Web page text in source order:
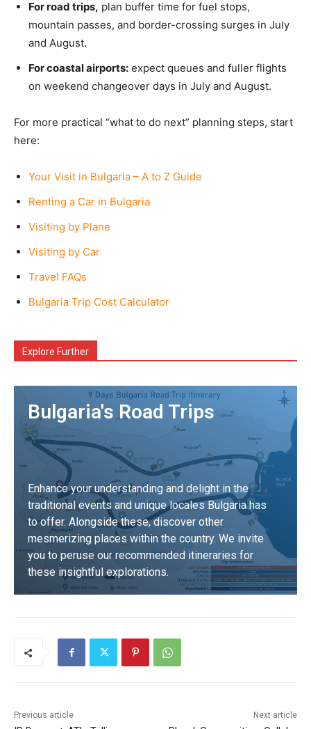
For road trips, plan buffer time for fuel stops,
mountain passes, and border-crossing surges in July
and August.
For coastal airports: expect queues and fuller flights
on weekend changeover days in July and August.
For more practical “what to do next” planning steps, start
here:
Your Visit in Bulgaria – A to Z Guide
Renting a Car in Bulgaria
Visiting by Plane
Visiting by Car
Travel FAQs
Bulgaria Trip Cost Calculator
Explore Further
Bulgaria's Road Trips
Enhance your understanding and delight in the
traditional events and unique locales Bulgaria has
to offer. Alongside these, discover other
mesmerizing places within the country. We invite
you to peruse our recommended itineraries for
these insightful explorations.
Previous article Next article